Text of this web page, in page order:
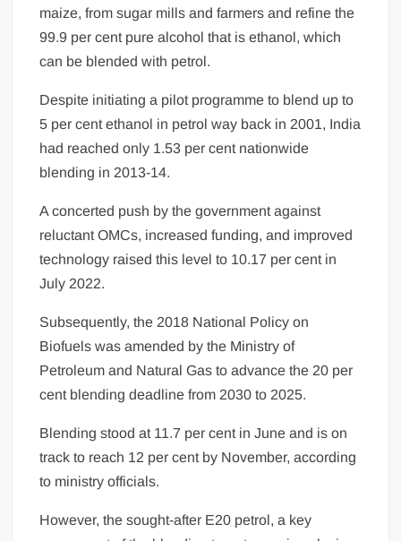
maize, from sugar mills and farmers and refine the
99.9 per cent pure alcohol that is ethanol, which
can be blended with petrol.
Despite initiating a pilot programme to blend up to
5 per cent ethanol in petrol way back in 2001, India
had reached only 1.53 per cent nationwide
blending in 2013-14.
A concerted push by the government against
reluctant OMCs, increased funding, and improved
technology raised this level to 10.17 per cent in
July 2022.
Subsequently, the 2018 National Policy on
Biofuels was amended by the Ministry of
Petroleum and Natural Gas to advance the 20 per
cent blending deadline from 2030 to 2025.
Blending stood at 11.7 per cent in June and is on
track to reach 12 per cent by November, according
to ministry officials.
However, the sought-after E20 petrol, a key